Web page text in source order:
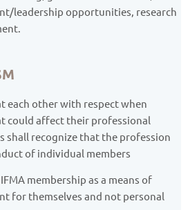
leadership opportunities, research
each other with respect when
could affect their professional
shall recognize that the profession
of individual members
membership as a means of
for themselves and not personal